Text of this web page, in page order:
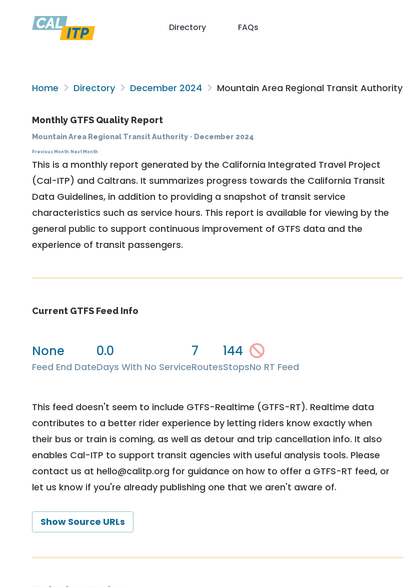
Directory FAQs
Home Directory December 2024 Mountain Area Regional Transit Authority
Monthly GTFS Quality Report
Mountain Area Regional Transit Authority · December 2024
Previous Month Next Month
This is a monthly report generated by the California Integrated Travel Project
(Cal-ITP) and Caltrans. It summarizes progress towards the California Transit
Data Guidelines, in addition to providing a snapshot of transit service
characteristics such as service hours. This report is available for viewing by the
general public to support continuous improvement of GTFS data and the
experience of transit passengers.
Current GTFS Feed Info
None
Feed End Date
0.0
Days With No Service
7
Routes
144
StopsNo RT Feed
This feed doesn't seem to include GTFS-Realtime (GTFS-RT). Realtime data
contributes to a better rider experience by letting riders know exactly when
their bus or train is coming, as well as detour and trip cancellation info. It also
enables Cal-ITP to support transit agencies with useful analysis tools. Please
contact us at hello@calitp.org for guidance on how to offer a GTFS-RT feed, or
let us know if you're already publishing one that we aren't aware of.
Show Source URLs